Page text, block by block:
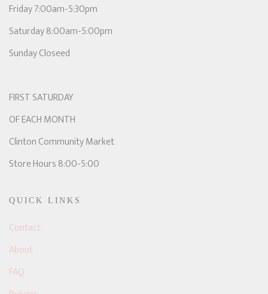
Friday 7:00am-5:30pm
Saturday 8:00am-5:00pm
Sunday Closeed
FIRST SATURDAY
OF EACH MONTH
Clinton Community Market
Store Hours 8:00-5:00
QUICK LINKS
Contact
About
FAQ